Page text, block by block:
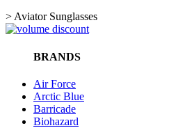
>Aviator Sunglasses
BRANDS
Air Force
Arctic Blue
Barricade
Biohazard